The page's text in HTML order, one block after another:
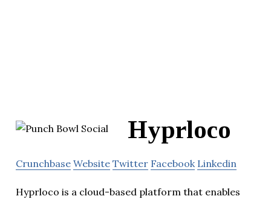
Hyprloco
Crunchbase Website Twitter Facebook Linkedin
Hyprloco is a cloud-based platform that enables